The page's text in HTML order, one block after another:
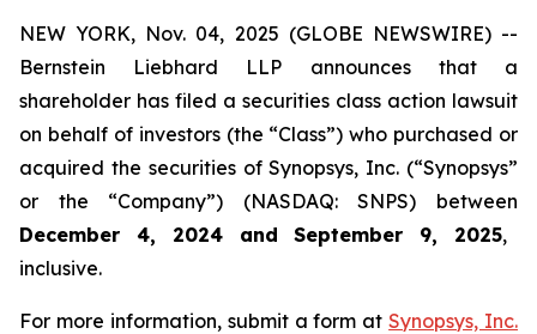
NEW YORK, Nov. 04, 2025 (GLOBE NEWSWIRE) --
Bernstein Liebhard LLP announces that a
shareholder has filed a securities class action lawsuit
on behalf of investors (the “Class”) who purchased or
acquired the securities of Synopsys, Inc. (“Synopsys”
or the “Company”) (NASDAQ: SNPS) between
December 4, 2024 and September 9, 2025,
inclusive.
For more information, submit a form atSynopsys, Inc.